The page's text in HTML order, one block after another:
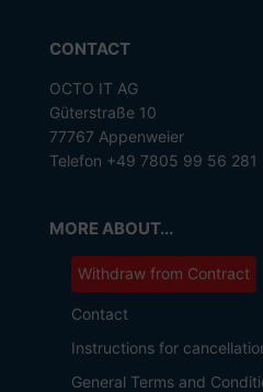
CONTACT
OCTO IT AG
Güterstraße 10
77767 Appenweier
Telefon +49 7805 99 56 281
MORE ABOUT...
Withdraw from Contract
Contact
Instructions for
General Terms and